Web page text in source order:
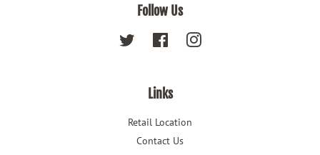
Follow Us
Twitter FacebookInstagram
Links
Retail Location
Contact Us